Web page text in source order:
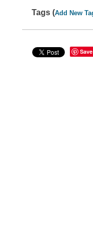
Tags (Add New
Save